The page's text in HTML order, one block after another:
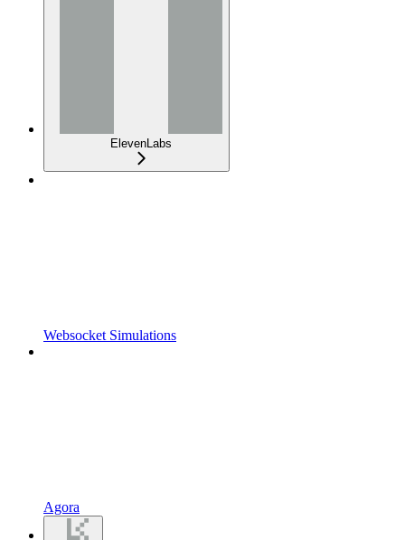
ElevenLabs
Websocket Simulations
Agora